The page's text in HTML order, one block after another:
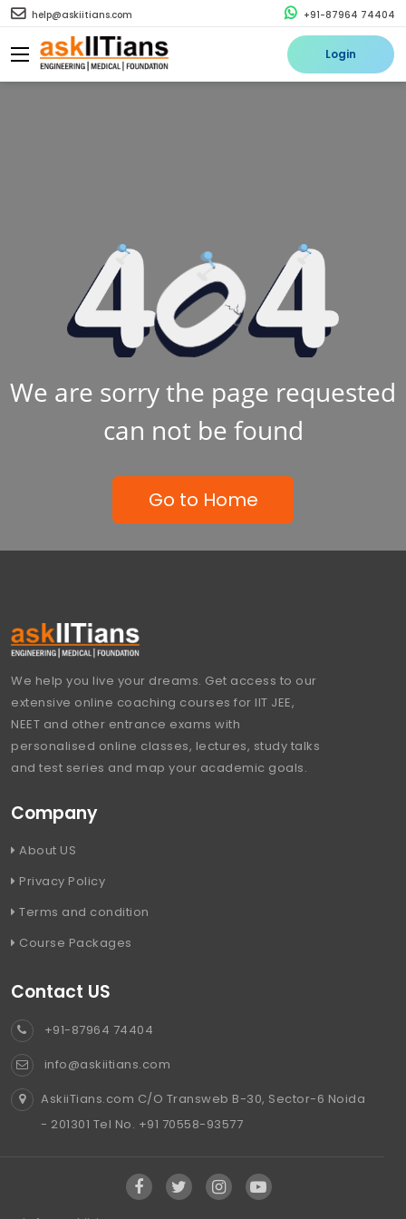
help@askiitians.com +91-87964 74404
Login
We are sorry the page requested
can not be found
Go to Home
We help you live your dreams. Get access to our
extensive online coaching courses for IIT JEE,
NEET and other entrance exams with
personalised online classes, lectures, study talks
and test series and map your academic goals.
Company
About US
Privacy Policy
Terms and condition
Course Packages
Contact US
+91-87964 74404
info@askiitians.com
AskiiTians.com C/O Transweb B-30, Sector-6 Noida
- 201301 Tel No. +91 70558-93577